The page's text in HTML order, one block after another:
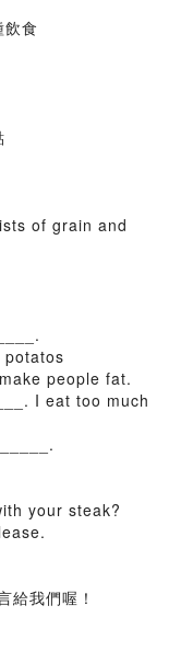
食
of grain and
people fat.
I eat too much
your steak?
給我們喔！